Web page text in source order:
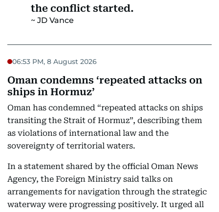
the conflict started.
JD Vance
06:53 PM, 8 August 2026
Oman condemns ‘repeated attacks on
ships in Hormuz’
Oman has condemned “repeated attacks on ships
transiting the Strait of Hormuz”, describing them
as violations of international law and the
sovereignty of territorial waters.
In a statement shared by the official Oman News
Agency, the Foreign Ministry said talks on
arrangements for navigation through the strategic
waterway were progressing positively. It urged all